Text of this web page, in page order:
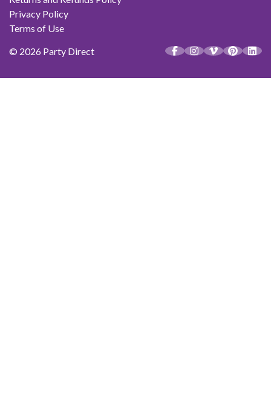
Privacy Policy
Terms of Use
© 2026 Party Direct